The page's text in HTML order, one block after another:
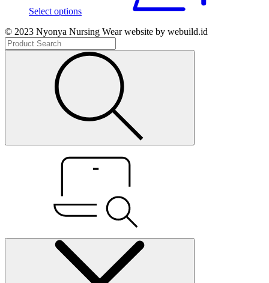
Select options
© 2023 Nyonya Nursing Wear website by webuild.id